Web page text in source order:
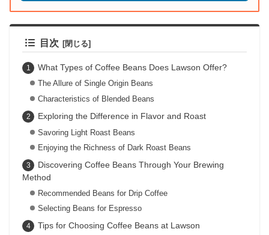
目次
What Types of Coffee Beans Does Lawson Offer?
The Allure of Single Origin Beans
Characteristics of Blended Beans
Exploring the Difference in Flavor and Roast
Savoring Light Roast Beans
Enjoying the Richness of Dark Roast Beans
Discovering Coffee Beans Through Your Brewing
Method
Recommended Beans for Drip Coffee
Selecting Beans for Espresso
Tips for Choosing Coffee Beans at Lawson